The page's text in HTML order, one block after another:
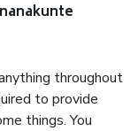
throughout
to provide
things. You